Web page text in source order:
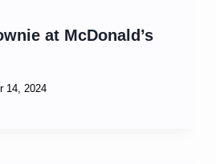
at McDonald’s
14, 2024